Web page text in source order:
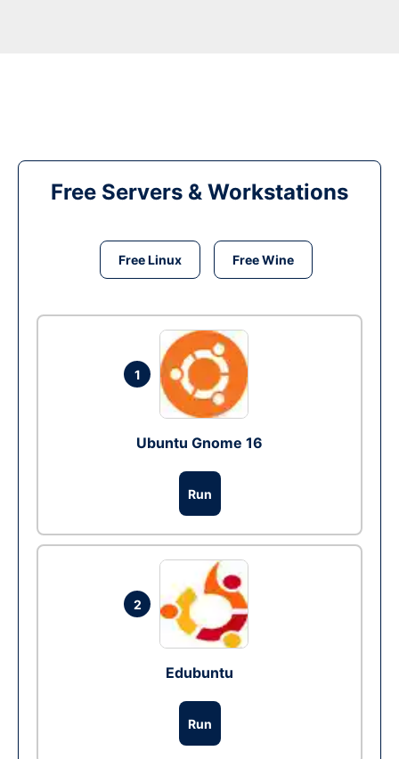
Free Servers & Workstations
Free Linux Free Wine
1
Ubuntu Gnome 16
Run
2
Edubuntu
Run